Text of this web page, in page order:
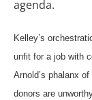
agenda.
Kelley’s
unfit for a job with
Arnold’s phalanx
donors are